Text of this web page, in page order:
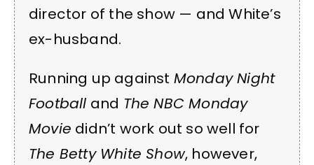
director of the show — and White’s
ex-husband.
Running up against Monday Night
Football and The NBC Monday
Movie didn’t work out so well for
The Betty White Show, however,